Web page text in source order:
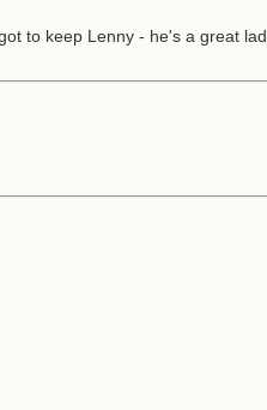
to keep Lenny - he's a great lad.